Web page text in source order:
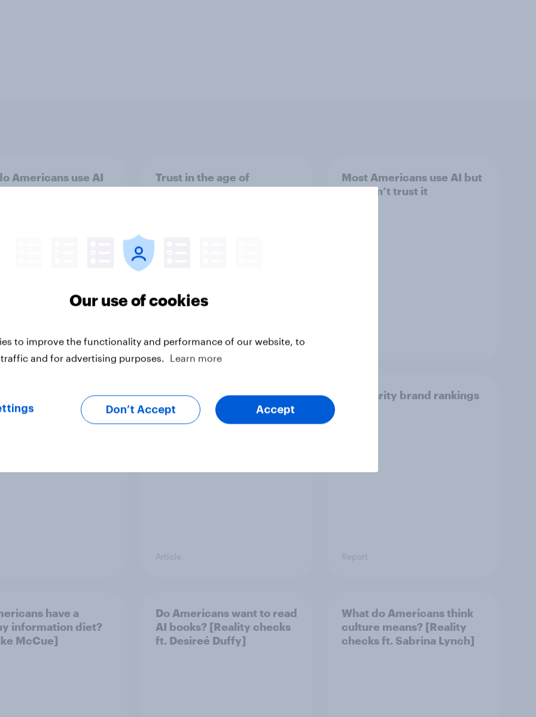
Americans use AI
[Reality checks
Trust in the age of
generative AI
Report
Most Americans use AI but
still don’t trust it
buying
birthday gifts?
Do students want their
phones during school? [ft.
DoSomething Strategic]
Article
US charity brand rankings
Report
have a
information diet?
McCue]
Do Americans want to read
AI books? [Reality checks
ft. Desireé Duffy]
What do Americans think
culture means? [Reality
checks ft. Sabrina Lynch]
Our use of cookies
to improve the functionality and performance of our website, to
and for advertising purposes.
Learn more
Don’t Accept Accept